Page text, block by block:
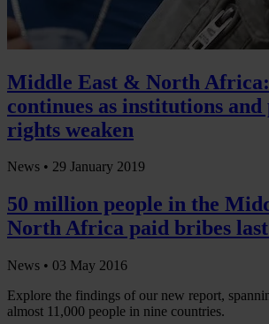
Middle East & North
continues as institutions
rights weaken
News • 29 January 2019
50 million people in the
North Africa paid bribes
News • 03 May 2016
Explore the findings of our new report,
almost 11,000 people in nine countries.